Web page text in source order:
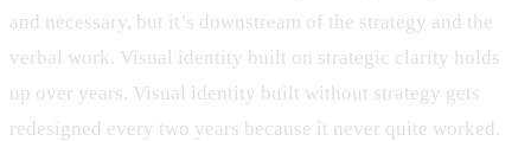
and necessary, but it’s downstream of the strategy and the
verbal work. Visual identity built on strategic clarity holds
up over years. Visual identity built without strategy gets
redesigned every two years because it never quite worked.